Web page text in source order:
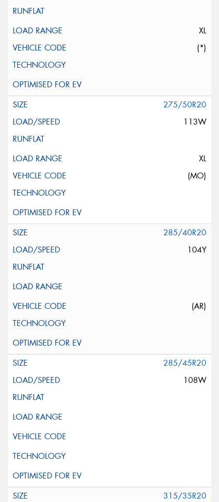
XL
(*)
275/50R20
113W
XL
(MO)
285/40R20
104Y
(AR)
285/45R20
108W
315/35R20